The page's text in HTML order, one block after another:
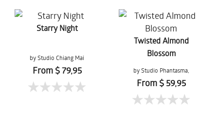
Starry Night
by Studio Chiang Mai
From $ 79,95
Twisted Almond
Blossom
by Studio Phantasma,
Esther Springer
From $ 59,95